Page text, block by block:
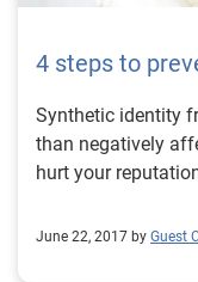
4 steps to
Synthetic identity
than negatively
hurt your
June 22, 2017 by Guest